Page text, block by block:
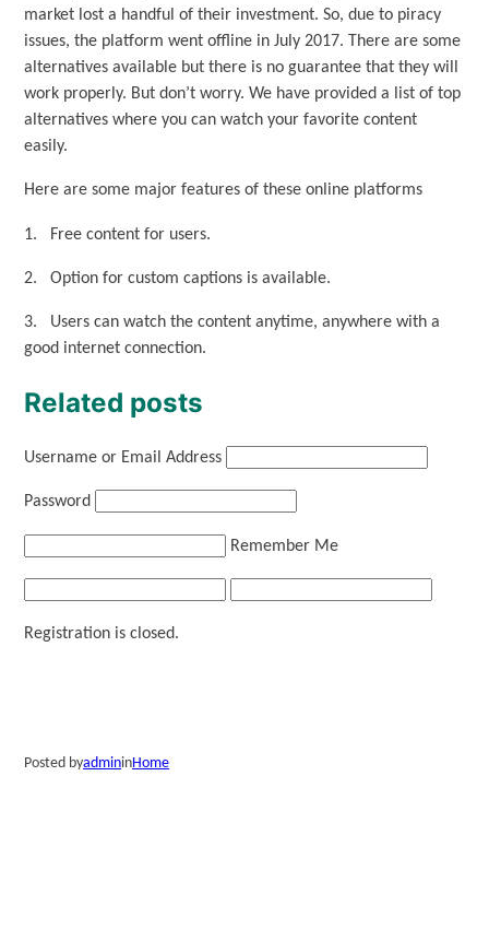
market lost a handful of their investment. So, due to piracy
issues, the platform went offline in July 2017. There are some
alternatives available but there is no guarantee that they will
work properly. But don’t worry. We have provided a list of top
alternatives where you can watch your favorite content
easily.
Here are some major features of these online platforms
1. Free content for users.
2. Option for custom captions is available.
3. Users can watch the content anytime, anywhere with a
good internet connection.
Related posts
Username or Email Address
Password
Remember Me
Registration is closed.
Posted byadmininHome